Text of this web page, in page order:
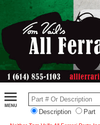
Description Part